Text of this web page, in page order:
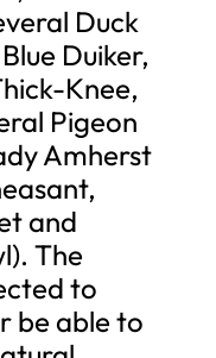
Duck
Duiker,
Knee,
Pigeon
Amherst
and
The
to
be able to